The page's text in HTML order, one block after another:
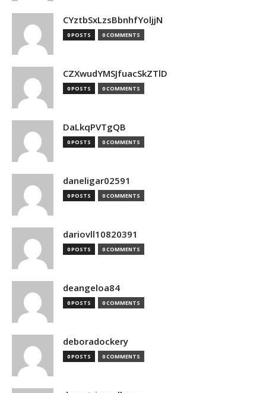
CYztbSxLzsBbnhfYoljjN
0 POSTS 0 COMMENTS
CZXwudYMSJfuacSkZTlD
0 POSTS 0 COMMENTS
DaLkqPVTgQB
0 POSTS 0 COMMENTS
daneligar02591
0 POSTS 0 COMMENTS
dariovll10820391
0 POSTS 0 COMMENTS
deangeloa84
0 POSTS 0 COMMENTS
deboradockery
0 POSTS 0 COMMENTS